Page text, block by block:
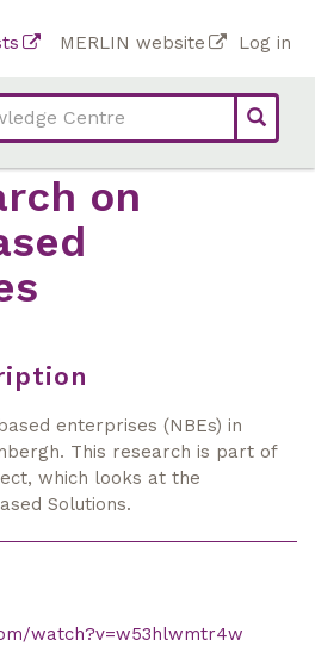
MERLIN website
Top
Log in
on
enterprises (NBEs) in
This research is part of
which looks at the
Solutions.
watch?v=w53hlwmtr4w